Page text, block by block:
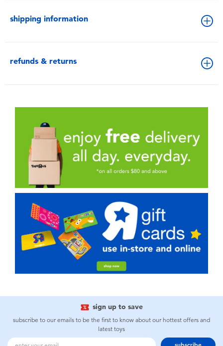
shipping information
refunds & returns
sign up to save
subscribe to our emails to be the first to know about our hottest offers and
latest toys